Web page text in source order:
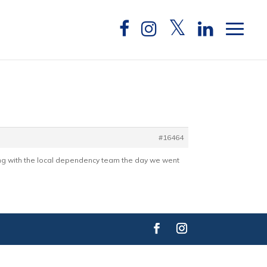
#16464
with the local dependency team the day we went